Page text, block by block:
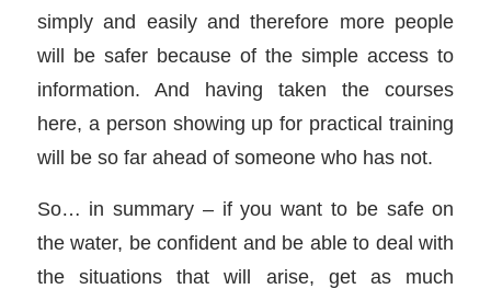
simply and easily and therefore more people
will be safer because of the simple access to
information. And having taken the courses
here, a person showing up for practical training
will be so far ahead of someone who has not.
So… in summary – if you want to be safe on
the water, be confident and be able to deal with
the situations that will arise, get as much